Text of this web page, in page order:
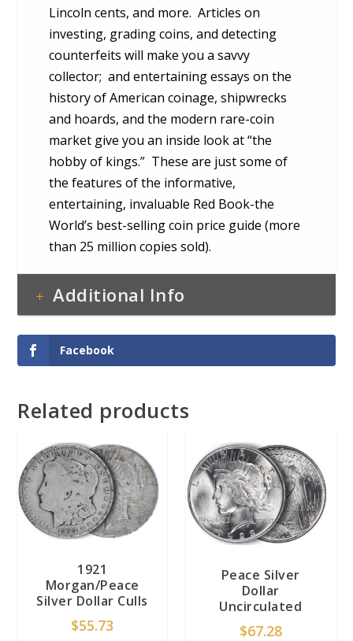
Lincoln cents, and more. Articles on
investing, grading coins, and detecting
counterfeits will make you a savvy
collector; and entertaining essays on the
history of American coinage, shipwrecks
and hoards, and the modern rare-coin
market give you an inside look at “the
hobby of kings.” These are just some of
the features of the informative,
entertaining, invaluable Red Book-the
World’s best-selling coin price guide (more
than 25 million copies sold).
Additional Info
Facebook
Related products
1921
Morgan/Peace
Silver Dollar Culls
$55.73
Peace Silver
Dollar
Uncirculated
$67.28